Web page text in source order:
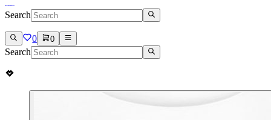
Search
0 0
Search